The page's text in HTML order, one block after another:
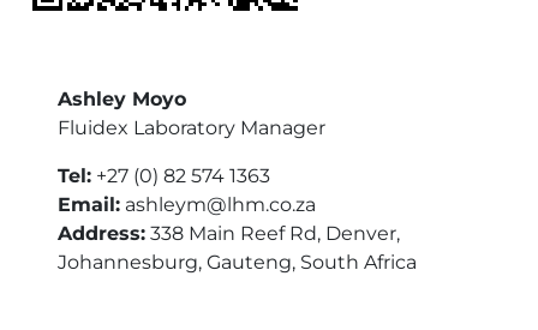
Ashley Moyo
Fluidex Laboratory Manager
Tel: +27 (0) 82 574 1363
Email: ashleym@lhm.co.za
Address: 338 Main Reef Rd, Denver,
Johannesburg, Gauteng, South Africa